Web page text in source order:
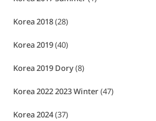
Korea 2018(28)
Korea 2019(40)
Korea 2019 Dory(8)
Korea 2022 2023 Winter(47)
Korea 2024(37)